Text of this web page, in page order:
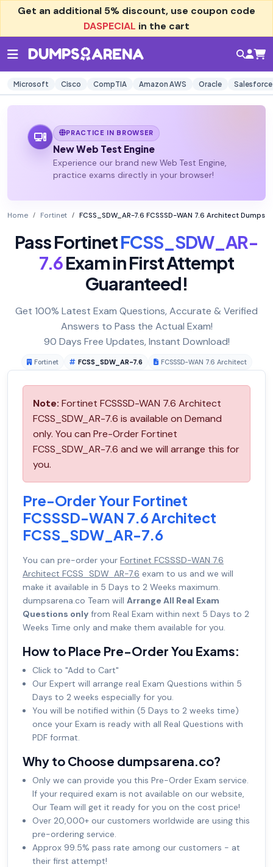
Get an additional 5% discount, use coupon code
DASPECIAL in the cart
Microsoft Cisco CompTIA Amazon AWS Oracle Salesforce
PRACTICE IN BROWSER
New Web Test Engine
Experience our brand new Web Test Engine,
practice exams directly in your browser!
Home Fortinet FCSS_SDW_AR-7.6 FCSSSD-WAN 7.6 Architect Dumps
Pass FortinetFCSS_SDW_AR-
7.6Exam in First Attempt
Guaranteed!
Get 100% Latest Exam Questions, Accurate & Verified
Answers to Pass the Actual Exam!
90 Days Free Updates, Instant Download!
Fortinet FCSS_SDW_AR-7.6 FCSSSD-WAN 7.6 Architect
Note: Fortinet FCSSSD-WAN 7.6 Architect
FCSS_SDW_AR-7.6 is available on Demand
only. You can Pre-Order Fortinet
FCSS_SDW_AR-7.6 and we will arrange this for
you.
Pre-Order Your Fortinet
FCSSSD-WAN 7.6 Architect
FCSS_SDW_AR-7.6
You can pre-order your Fortinet FCSSSD-WAN 7.6
Architect FCSS_SDW_AR-7.6 exam to us and we will
make it available in 5 Days to 2 Weeks maximum.
dumpsarena.co Team will Arrange All Real Exam
Questions only from Real Exam within next 5 Days to 2
Weeks Time only and make them available for you.
How to Place Pre-Order You Exams:
Click to "Add to Cart"
Our Expert will arrange real Exam Questions within 5
Days to 2 weeks especially for you.
You will be notified within (5 Days to 2 weeks time)
once your Exam is ready with all Real Questions with
PDF format.
Why to Choose dumpsarena.co?
Only we can provide you this Pre-Order Exam service.
If your required exam is not available on our website,
Our Team will get it ready for you on the cost price!
Over 20,000+ our customers worldwide are using this
pre-ordering service.
Approx 99.5% pass rate among our customers - at
their first attempt!